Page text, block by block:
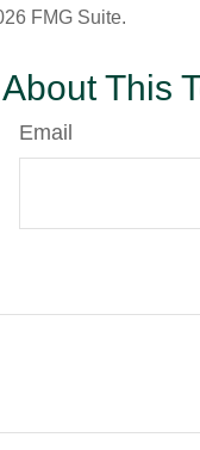
FMG Suite.
This
Email